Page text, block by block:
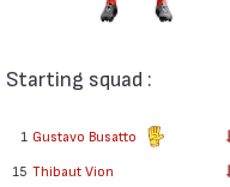
Starting squad :
1 Gustavo Busatto
15 Thibaut Vion